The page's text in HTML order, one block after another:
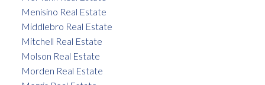
Menisino Real Estate
Middlebro Real Estate
Mitchell Real Estate
Molson Real Estate
Morden Real Estate